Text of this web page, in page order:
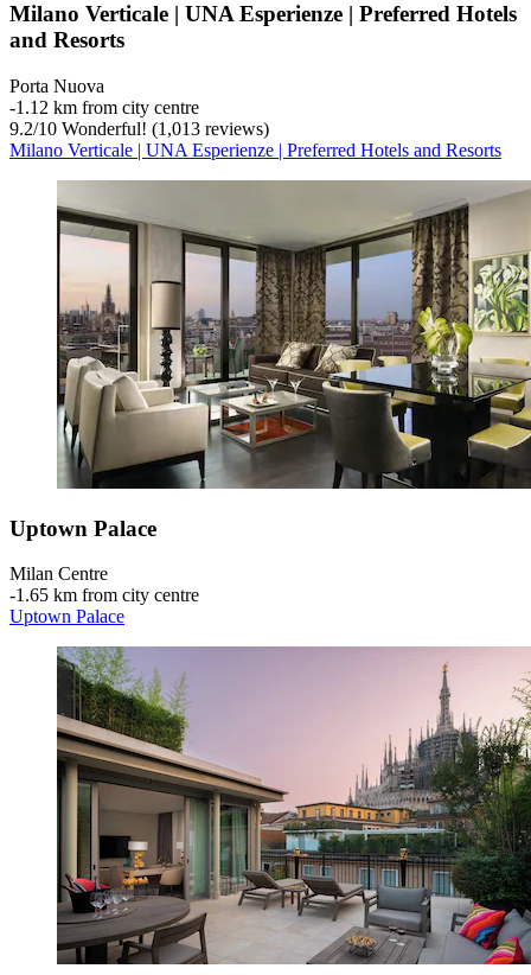
Milano Verticale | UNA Esperienze | Preferred Hotels
and Resorts
Porta Nuova
‐1.12 km from city centre
9.2/10 Wonderful! (1,013 reviews)
Milano Verticale | UNA Esperienze | Preferred Hotels and Resorts
Uptown Palace
Milan Centre
‐1.65 km from city centre
Uptown Palace